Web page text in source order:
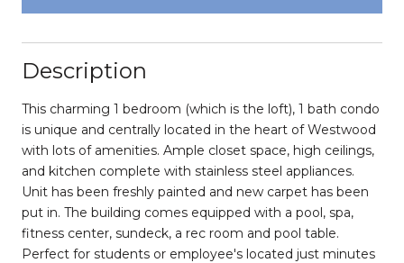
Description
This charming 1 bedroom (which is the loft), 1 bath condo
is unique and centrally located in the heart of Westwood
with lots of amenities. Ample closet space, high ceilings,
and kitchen complete with stainless steel appliances.
Unit has been freshly painted and new carpet has been
put in. The building comes equipped with a pool, spa,
fitness center, sundeck, a rec room and pool table.
Perfect for students or employee's located just minutes